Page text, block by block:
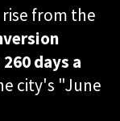
from the
days a
city's "June